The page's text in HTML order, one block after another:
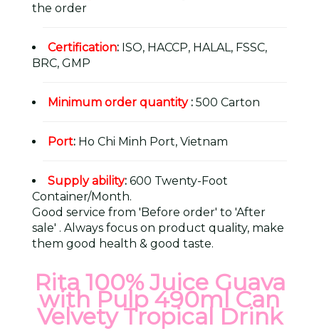
the order
Certification: ISO, HACCP, HALAL, FSSC,
BRC, GMP
Minimum order quantity: 500 Carton
Port: Ho Chi Minh Port, Vietnam
Supply ability: 600 Twenty-Foot
Container/Month.
Good service from 'Before order' to 'After
sale' . Always focus on product quality, make
them good health & good taste.
Rita 100% Juice Guava
with Pulp 490ml Can
Velvety Tropical Drink